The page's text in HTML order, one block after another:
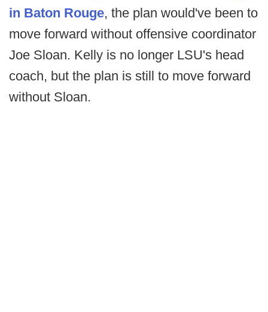
in Baton Rouge, the plan would've been to
move forward without offensive coordinator
Joe Sloan. Kelly is no longer LSU's head
coach, but the plan is still to move forward
without Sloan.